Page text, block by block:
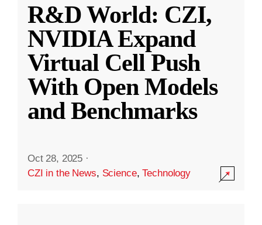
R&D World: CZI,
NVIDIA Expand
Virtual Cell Push
With Open Models
and Benchmarks
Oct 28, 2025 ·
CZI in the News, Science,Technology